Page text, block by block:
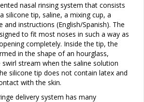
nasal rinsing system that consists
silicone tip, saline, a mixing cup, a
and instructions (English/Spanish). The
to fit most noses in such a way as
completely. Inside the tip, the
in the shape of an hourglass,
stream when the saline solution
silicone tip does not contain latex and
with the skin.
delivery system has many